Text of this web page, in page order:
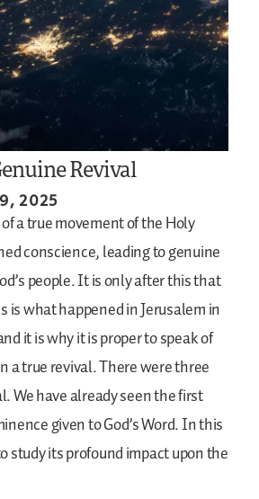
Revival
2025
a true movement of the Holy
conscience, leading to genuine
people. It is only after this that
is what happened in Jerusalem in
it is why it is proper to speak of
a true revival. There were three
We have already seen the first
given to God’s Word. In this
study its profound impact upon the